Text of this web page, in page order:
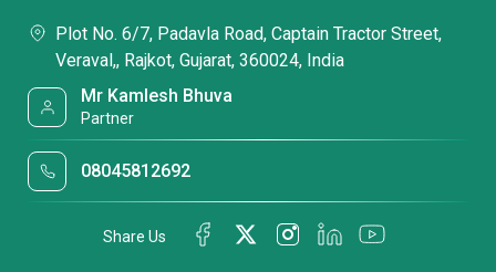
Plot No. 6/7, Padavla Road, Captain Tractor Street,
Veraval,, Rajkot, Gujarat, 360024, India
Mr Kamlesh Bhuva
Partner
08045812692
Share Us